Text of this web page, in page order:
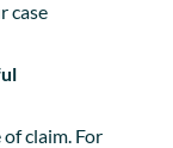
case
claim. For